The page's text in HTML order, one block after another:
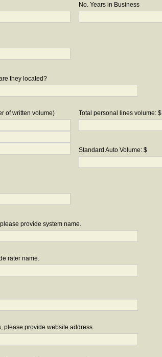
No. Years in Business
they located?
of written volume) Total personal lines volume: $
Standard Auto Volume: $
provide system name.
rater name.
please provide website address